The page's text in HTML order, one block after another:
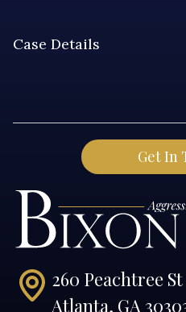
260 Peachtree
Atlanta, GA